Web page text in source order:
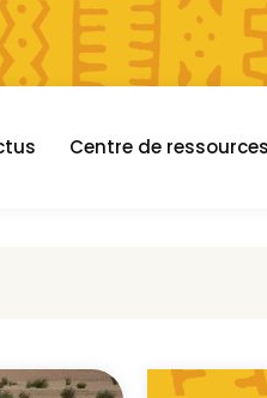
Centre de ressources